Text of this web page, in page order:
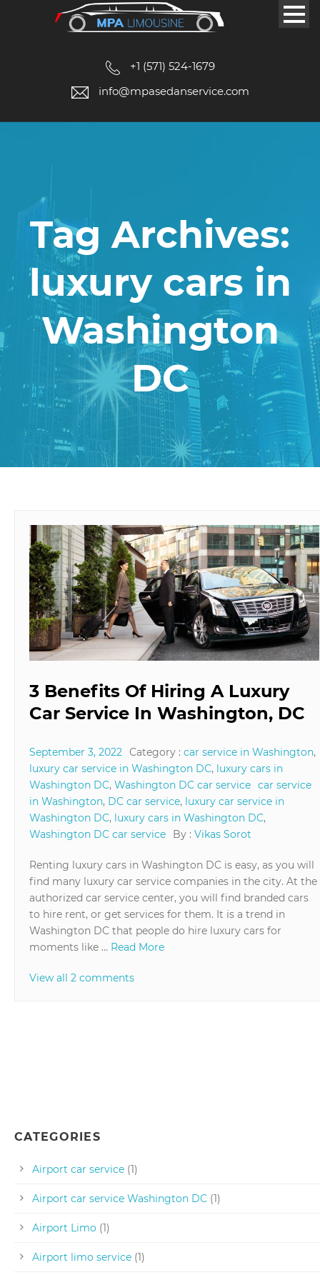
+1 (571) 524-1679
info@mpasedanservice.com
Tag Archives:
luxury cars in
Washington
DC
3 Benefits Of Hiring A Luxury
Car Service In Washington, DC
September 3, 2022 Category : car service in Washington,
luxury car service in Washington DC, luxury cars in
Washington DC, Washington DC car service car service
in Washington, DC car service, luxury car service in
Washington DC, luxury cars in Washington DC,
Washington DC car service
By : Vikas Sorot
Renting luxury cars in Washington DC is easy, as you will
find many luxury car service companies in the city. At the
authorized car service center, you will find branded cars
to hire rent, or get services for them. It is a trend in
Washington DC that people do hire luxury cars for
moments like … Read More
View all 2 comments
CATEGORIES
Airport car service (1)
Airport car service Washington DC (1)
Airport Limo (1)
Airport limo service (1)